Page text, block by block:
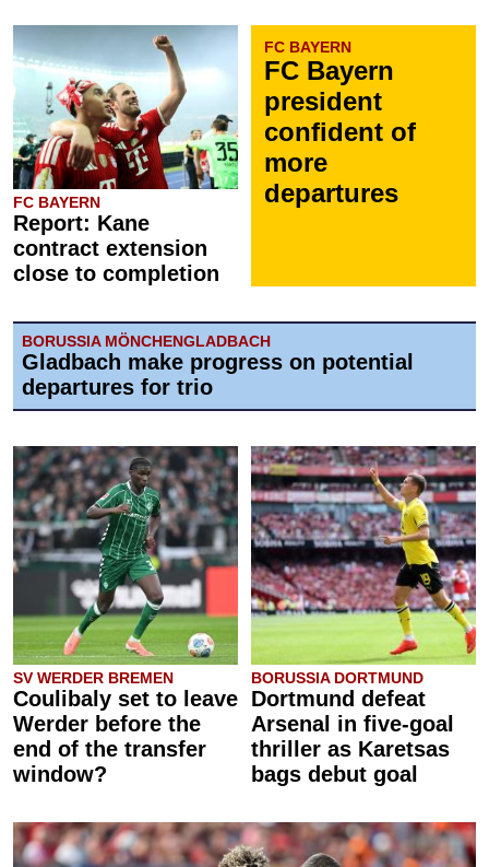
FC BAYERN
Report: Kane
contract extension
close to completion
FC BAYERN
FC Bayern
president
confident of
more
departures
BORUSSIA MÖNCHENGLADBACH
Gladbach make progress on potential
departures for trio
SV WERDER BREMEN
Coulibaly set to leave
Werder before the
end of the transfer
window?
BORUSSIA DORTMUND
Dortmund defeat
Arsenal in five-goal
thriller as Karetsas
bags debut goal